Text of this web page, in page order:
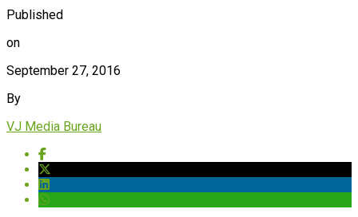
Published
on
September 27, 2016
By
VJ Media Bureau